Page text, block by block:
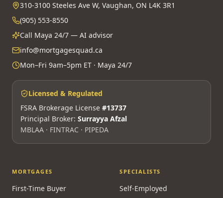
310-3100 Steeles Ave W, Vaughan, ON L4K 3R1
(905) 553-8550
Call Maya 24/7 — AI advisor
info@mortgagesquad.ca
Mon–Fri 9am–5pm ET · Maya 24/7
Licensed & Regulated
FSRA Brokerage License #13737
Principal Broker: Surrayya Afzal
MBLAA · FINTRAC · PIPEDA
MORTGAGES
First-Time Buyer
SPECIALISTS
Self-Employed